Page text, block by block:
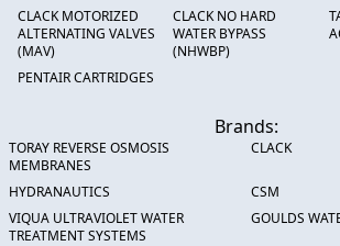
CLACK MOTORIZED
ALTERNATING VALVES
(MAV)
CLACK NO HARD
WATER BYPASS
(NHWBP)
PENTAIR CARTRIDGES
Brands:
TORAY REVERSE OSMOSIS
MEMBRANES
CLACK
HYDRANAUTICS
CSM
VIQUA ULTRAVIOLET WATER
TREATMENT SYSTEMS
GOULDS